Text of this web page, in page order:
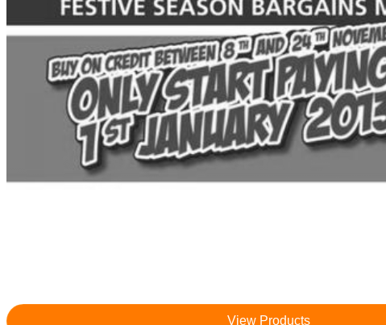
View Products